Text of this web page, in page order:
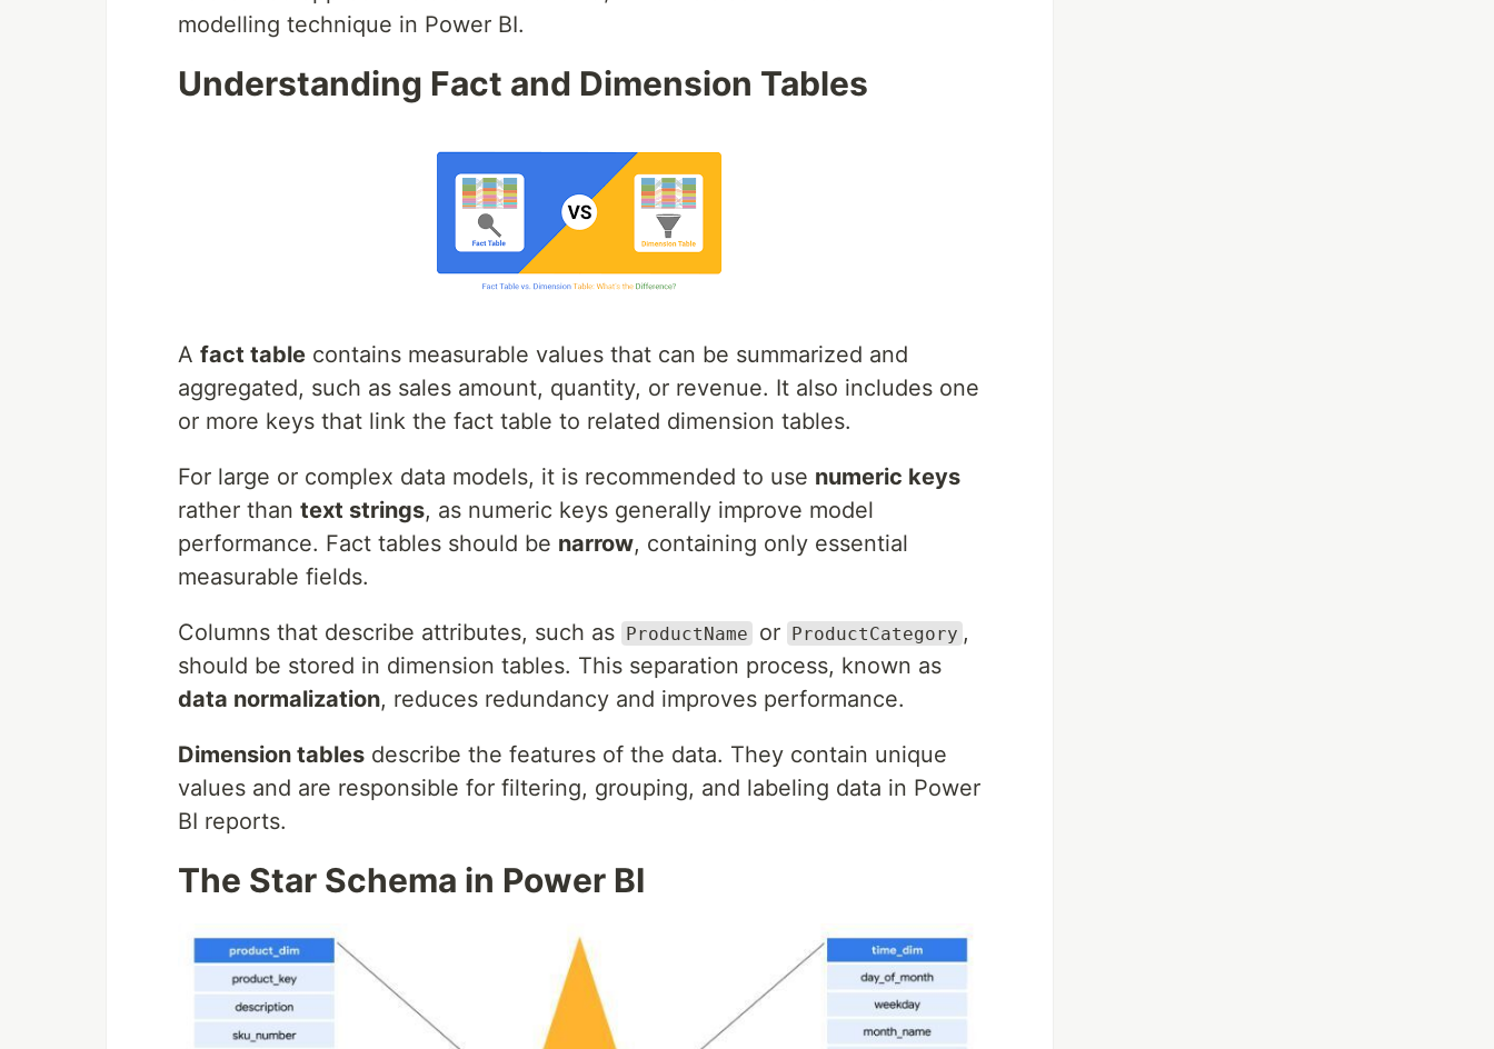
modelling technique in Power BI.
Understanding Fact and Dimension Tables
A fact table contains measurable values that can be summarized and
aggregated, such as sales amount, quantity, or revenue. It also includes one
or more keys that link the fact table to related dimension tables.
For large or complex data models, it is recommended to use numeric keys
rather than text strings, as numeric keys generally improve model
performance. Fact tables should be narrow, containing only essential
measurable fields.
Columns that describe attributes, such as ProductName or ProductCategory ,
should be stored in dimension tables. This separation process, known as
data normalization, reduces redundancy and improves performance.
Dimension tables describe the features of the data. They contain unique
values and are responsible for filtering, grouping, and labeling data in Power
BI reports.
The Star Schema in Power BI